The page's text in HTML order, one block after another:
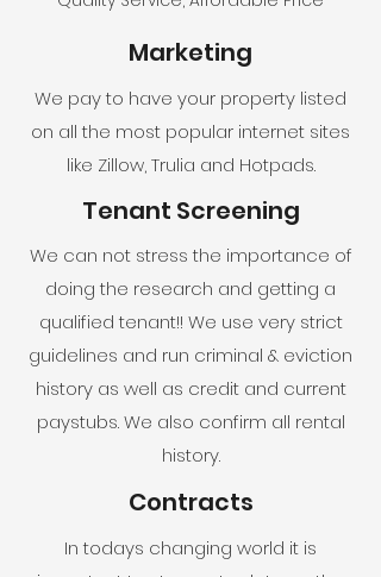
Marketing
We pay to have your property listed
on all the most popular internet sites
like Zillow, Trulia and Hotpads.
Tenant Screening
We can not stress the importance of
doing the research and getting a
qualified tenant!! We use very strict
guidelines and run criminal & eviction
history as well as credit and current
paystubs. We also confirm all rental
history.
Contracts
In todays changing world it is